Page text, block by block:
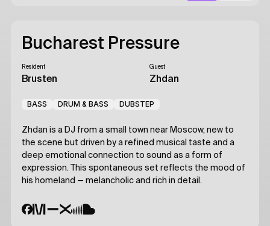
Bucharest Pressure
Resident
Brusten
Guest
Zhdan
BASS DRUM & BASS DUBSTEP
Zhdan is a DJ from a small town near Moscow, new to
the scene but driven by a refined musical taste and a
deep emotional connection to sound as a form of
expression. This spontaneous set reflects the mood of
his homeland — melancholic and rich in detail.